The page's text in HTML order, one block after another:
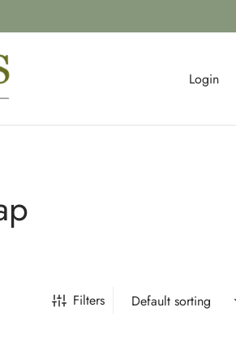
Login
Filters